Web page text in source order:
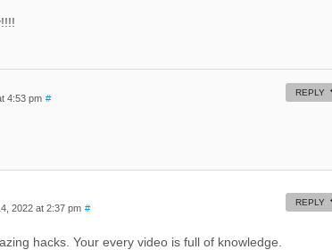
4:53 pm #
REPLY
2022 at 2:37 pm #
hacks. Your every video is full of knowledge.
REPLY